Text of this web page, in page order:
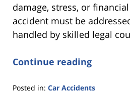
damage, stress, or
accident must be
handled by skilled legal
Continue reading
Posted in: Car Accidents